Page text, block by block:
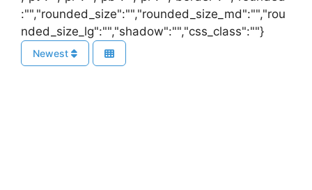
:"","rounded_size":"","rounded_size_md":"","rou
nded_size_lg":"","shadow":"","css_class":""}
Newest